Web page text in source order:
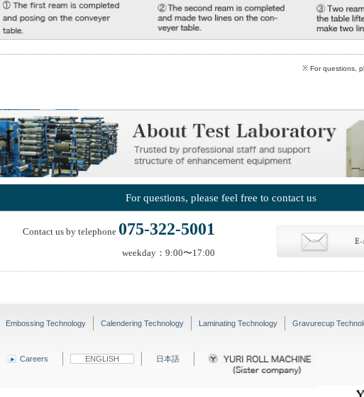
※ For questions,
For questions, please feel free to contact us
Contact us by telephone 075-322-5001
weekday：9:00〜17:00
Embossing Technology Calendering Technology Laminating Technology Gravurecup
Careers ENGLISH 日本語